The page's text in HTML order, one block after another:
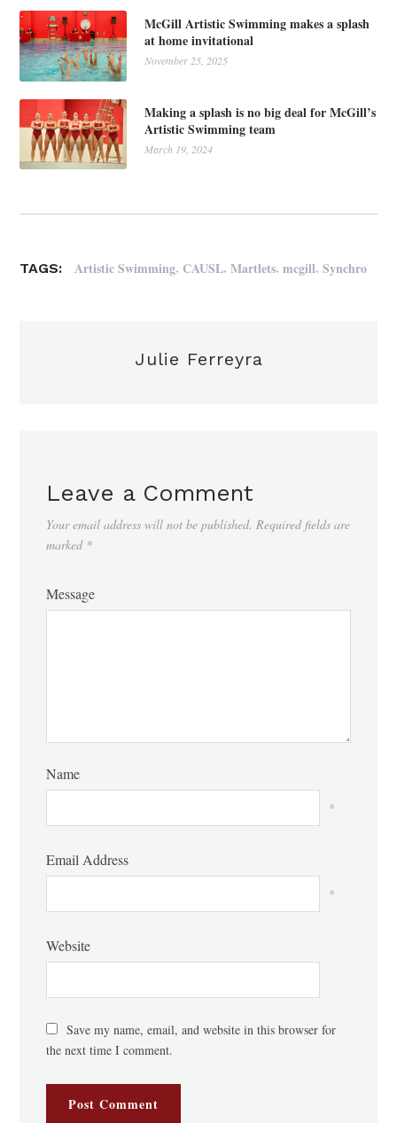
McGill Artistic Swimming makes a splash
at home invitational
November 25, 2025
Making a splash is no big deal for McGill’s
Artistic Swimming team
March 19, 2024
TAGS: Artistic Swimming, CAUSL,Martlets,mcgill,Synchro
Julie Ferreyra
Leave a Comment
Your email address will not be published. Required fields are
marked *
Message
Name
*
Email Address
*
Website
Save my name, email, and website in this browser for
the next time I comment.